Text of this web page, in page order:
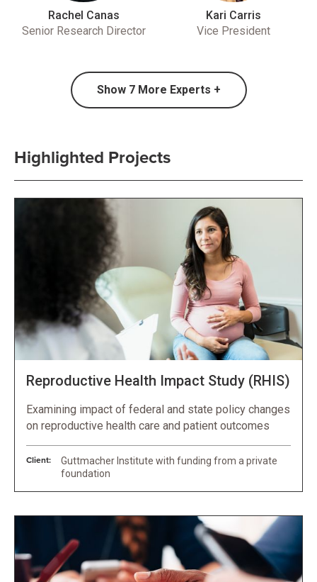
Rachel Canas
Senior Research Director
Kari Carris
Vice President
Show 7More Experts +
Highlighted Projects
Reproductive Health Impact Study (RHIS)
Examining impact of federal and state policy changes
on reproductive health care and patient outcomes
Client:
Guttmacher Institute with funding from a private
foundation